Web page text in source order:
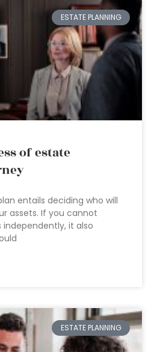
ESTATE PLANNING
of estate
entails deciding who will
assets. If you cannot
it also
ESTATE PLANNING